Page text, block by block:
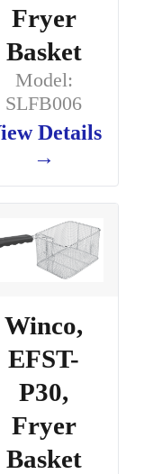
Fryer
Basket
Model:
SLFB006
Details
→
Winco,
EFST-
P30,
Fryer
Basket